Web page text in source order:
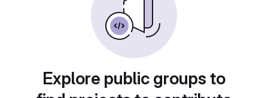
Explore public groups to